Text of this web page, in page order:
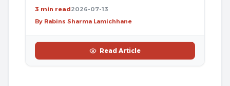
3 min read2026-07-13
By Rabins Sharma Lamichhane
Read Article